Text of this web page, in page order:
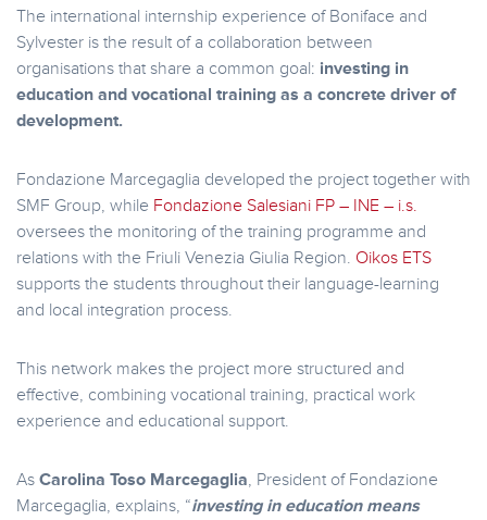
The international internship experience of Boniface and
Sylvester is the result of a collaboration between
organisations that share a common goal: investing in
education and vocational training as a concrete driver of
development.
Fondazione Marcegaglia developed the project together with
SMF Group, while Fondazione Salesiani FP – INE – i.s.
oversees the monitoring of the training programme and
relations with the Friuli Venezia Giulia Region. Oikos ETS
supports the students throughout their language-learning
and local integration process.
This network makes the project more structured and
effective, combining vocational training, practical work
experience and educational support.
As Carolina Toso Marcegaglia, President of Fondazione
Marcegaglia, explains, “investing in education means